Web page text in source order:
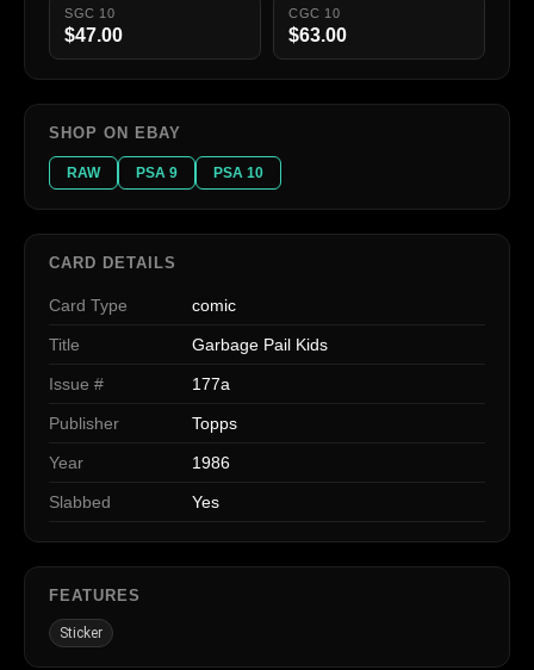
SGC 10
$47.00
CGC 10
$63.00
SHOP ON EBAY
RAW PSA 9 PSA 10
CARD DETAILS
Card Type comic
Title Garbage Pail Kids
Issue # 177a
Publisher Topps
Year 1986
Slabbed Yes
FEATURES
Sticker